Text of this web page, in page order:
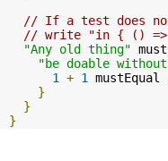
// If a test does
// write "in { ()
"Any old thing" must
"be doable
1
+ 1 mustEqual
}
}
}